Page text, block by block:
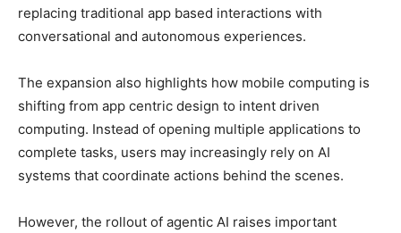
replacing traditional app based interactions with
conversational and autonomous experiences.
The expansion also highlights how mobile computing is
shifting from app centric design to intent driven
computing. Instead of opening multiple applications to
complete tasks, users may increasingly rely on AI
systems that coordinate actions behind the scenes.
However, the rollout of agentic AI raises important